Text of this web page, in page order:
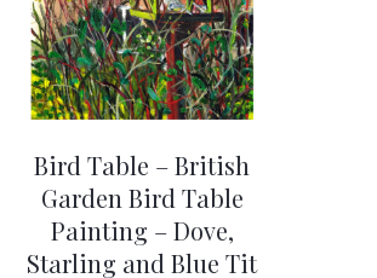
Bird Table – British
Garden Bird Table
Painting – Dove,
Starling and Blue Tit